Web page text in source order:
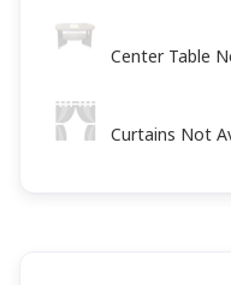
Center Table
Curtains Not